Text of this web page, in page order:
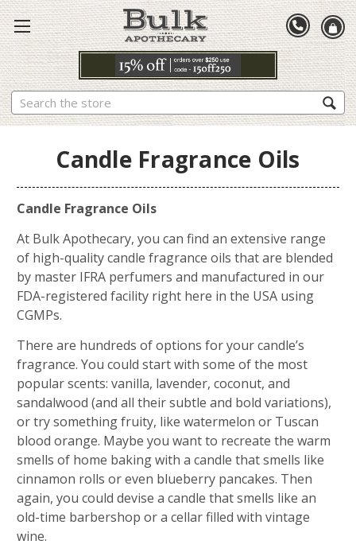
Search
Candle Fragrance Oils
Candle Fragrance Oils
At Bulk Apothecary, you can find an extensive range
of high-quality candle fragrance oils that are blended
by master IFRA perfumers and manufactured in our
FDA-registered facility right here in the USA using
CGMPs.
There are hundreds of options for your candle’s
fragrance. You could start with some of the most
popular scents: vanilla, lavender, coconut, and
sandalwood (and all their subtle and bold variations),
or try something fruity, like watermelon or Tuscan
blood orange. Maybe you want to recreate the warm
smells of home baking with a candle that smells like
cinnamon rolls or even blueberry pancakes. Then
again, you could devise a candle that smells like an
old-time barbershop or a cellar filled with vintage
wine.